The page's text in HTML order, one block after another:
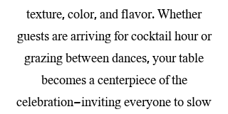
texture, color, and flavor. Whether
guests are arriving for cocktail hour or
grazing between dances, your table
becomes a centerpiece of the
celebration—inviting everyone to slow